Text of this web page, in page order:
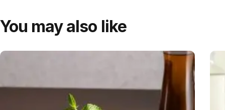
You may also like